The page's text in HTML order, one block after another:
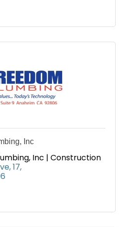
Inc
Inc | Construction
17